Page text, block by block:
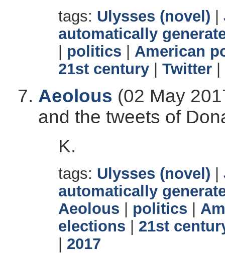
tags: Ulysses (novel)
automatically
politics
American
21st century
Twitter
Aeolous (02 May
and the tweets of
K.
tags: Ulysses (novel)
automatically
Aeolous
politics
elections
21st
2017